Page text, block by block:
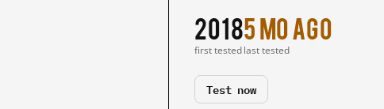
2018
first tested
5 mo ago
last tested
Test now